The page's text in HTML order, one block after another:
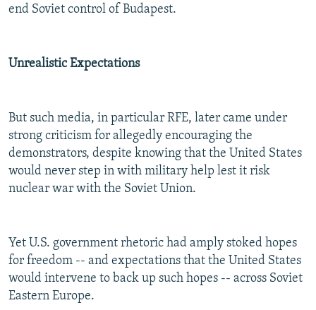
end Soviet control of Budapest.
Unrealistic Expectations
But such media, in particular RFE, later came under
strong criticism for allegedly encouraging the
demonstrators, despite knowing that the United States
would never step in with military help lest it risk
nuclear war with the Soviet Union.
Yet U.S. government rhetoric had amply stoked hopes
for freedom -- and expectations that the United States
would intervene to back up such hopes -- across Soviet
Eastern Europe.